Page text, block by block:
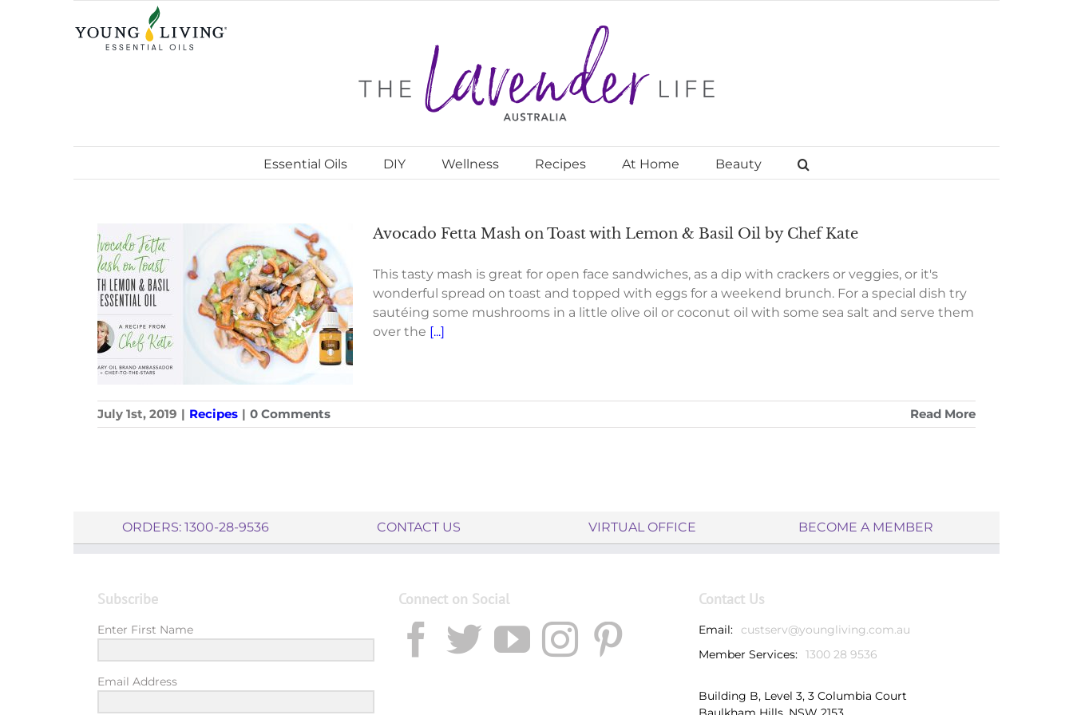
Essential Oils DIY Wellness Recipes At Home Beauty
Avocado Fetta Mash on Toast with Lemon & Basil Oil by Chef Kate
This tasty mash is great for open face sandwiches, as a dip with crackers or veggies, or it's
wonderful spread on toast and topped with eggs for a weekend brunch. For a special dish try
sautéing some mushrooms in a little olive oil or coconut oil with some sea salt and serve them
over the [...]
July 1st, 2019 | Recipes | 0 Comments Read More
ORDERS: 1300-28-9536 CONTACT US VIRTUAL OFFICE BECOME A MEMBER
Subscribe
Enter First Name
Email Address
Connect on Social Contact Us
Email:
custserv@youngliving.com.au
Member Services: 1300 28 9536
Building B, Level 3, 3 Columbia Court